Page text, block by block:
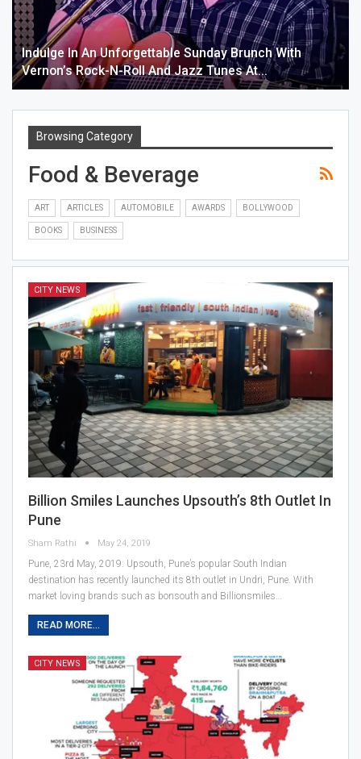
Indulge In An Unforgettable Sunday Brunch With
Vernon’s Rock-N-Roll And Jazz Tunes At…
Browsing Category
Food & Beverage
ART ARTICLES AUTOMOBILE AWARDS BOLLYWOOD
BOOKS BUSINESS
CITY NEWS
Billion Smiles Launches Upsouth’s 8th Outlet In
Pune
Sham Rathi May 24, 2019
Pune, 23rd May, 2019: Upsouth, Pune’s popular South Indian
destination has recently launched its 8th outlet in Undri, Pune. With
market loving brands such as bonsouth and Billionsmiles…
READ MORE...
CITY NEWS